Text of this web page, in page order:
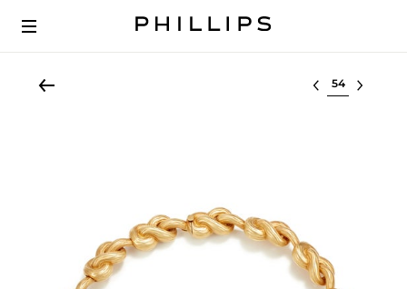
Select lot